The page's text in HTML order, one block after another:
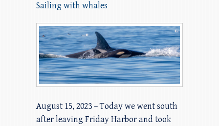
Sailing with whales
August 15, 2023 – Today we went south
after leaving Friday Harbor and took